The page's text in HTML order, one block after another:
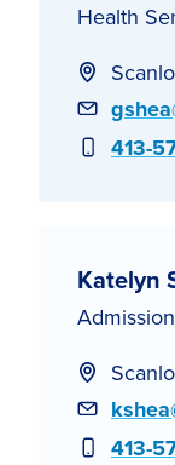
Health
Email
Phone
413-
Katelyn
Email
Phone
413-